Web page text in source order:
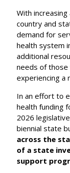
With
country and
demand for
health system
additional
needs of those
experiencing a
In an effort to
health funding
2026
biennial state
across the
of a state
support